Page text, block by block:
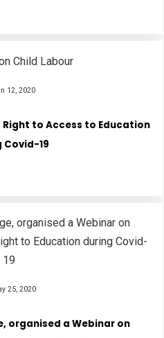
12, 2020
to Access to Education
Covid-19
25, 2020
organised a Webinar on